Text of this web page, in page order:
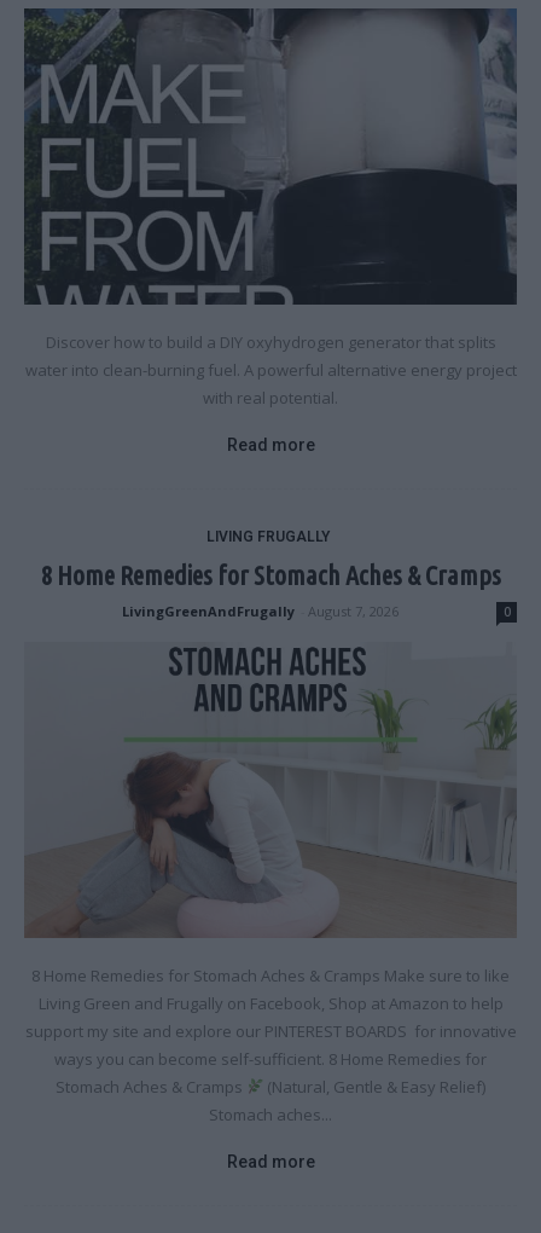
Discover how to build a DIY oxyhydrogen generator that splits
water into clean-burning fuel. A powerful alternative energy project
with real potential.
Read more
LIVING FRUGALLY
8 Home Remedies for Stomach Aches & Cramps
LivingGreenAndFrugally August 7, 2026 0
8 Home Remedies for Stomach Aches & Cramps Make sure to like
Living Green and Frugally on Facebook, Shop at Amazon to help
support my site and explore our PINTEREST BOARDS for innovative
ways you can become self-sufficient. 8 Home Remedies for
Stomach Aches & Cramps
(Natural, Gentle & Easy Relief)
Stomach aches...
Read more